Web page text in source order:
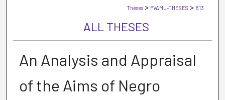
Theses > PVAMU-THESES > 813
ALL THESES
An Analysis and Appraisal
of the Aims of Negro